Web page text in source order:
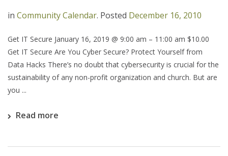
in Community Calendar. Posted December 16, 2010
Get IT Secure January 16, 2019 @ 9:00 am – 11:00 am $10.00
Get IT Secure Are You Cyber Secure? Protect Yourself from
Data Hacks There’s no doubt that cybersecurity is crucial for the
sustainability of any non-profit organization and church. But are
you ...
Read more